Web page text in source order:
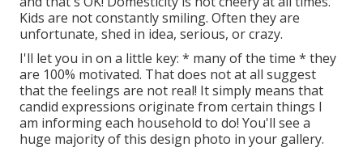
Kids are not constantly smiling. Often they are
unfortunate, shed in idea, serious, or crazy.
I'll let you in on a little key: * many of the time * they
are 100% motivated. That does not at all suggest
that the feelings are not real! It simply means that
candid expressions originate from certain things I
am informing each household to do! You'll see a
huge majority of this design photo in your gallery.